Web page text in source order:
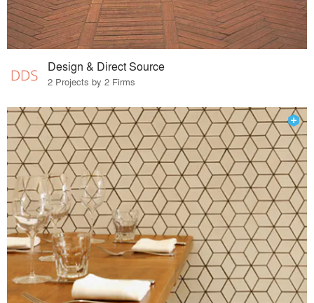
Design & Direct Source
2 Projects by 2 Firms